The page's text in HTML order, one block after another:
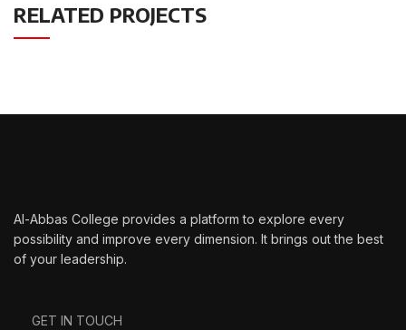
RELATED PROJECTS
Al-Abbas College provides a platform to explore every
possibility and improve every dimension. It brings out the best
of your leadership.
GET IN TOUCH